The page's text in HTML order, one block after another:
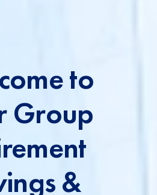
to
Group
&